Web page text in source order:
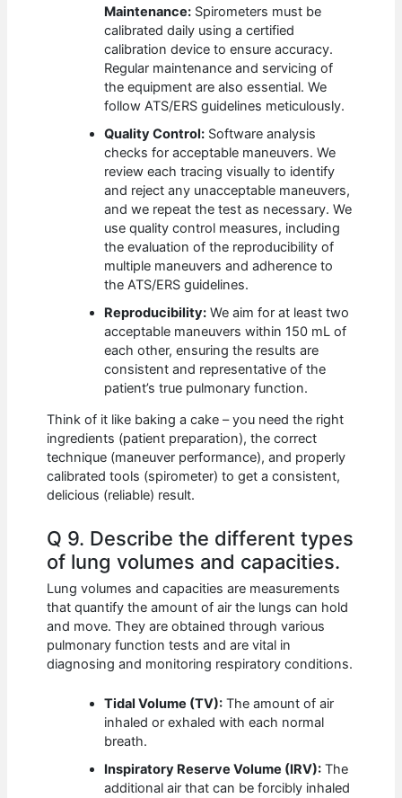
Maintenance: Spirometers must be
calibrated daily using a certified
calibration device to ensure accuracy.
Regular maintenance and servicing of
the equipment are also essential. We
follow ATS/ERS guidelines meticulously.
Quality Control: Software analysis
checks for acceptable maneuvers. We
review each tracing visually to identify
and reject any unacceptable maneuvers,
and we repeat the test as necessary. We
use quality control measures, including
the evaluation of the reproducibility of
multiple maneuvers and adherence to
the ATS/ERS guidelines.
Reproducibility: We aim for at least two
acceptable maneuvers within 150 mL of
each other, ensuring the results are
consistent and representative of the
patient’s true pulmonary function.
Think of it like baking a cake – you need the right
ingredients (patient preparation), the correct
technique (maneuver performance), and properly
calibrated tools (spirometer) to get a consistent,
delicious (reliable) result.
Q 9. Describe the different types
of lung volumes and capacities.
Lung volumes and capacities are measurements
that quantify the amount of air the lungs can hold
and move. They are obtained through various
pulmonary function tests and are vital in
diagnosing and monitoring respiratory conditions.
Tidal Volume (TV): The amount of air
inhaled or exhaled with each normal
breath.
Inspiratory Reserve Volume (IRV): The
additional air that can be forcibly inhaled